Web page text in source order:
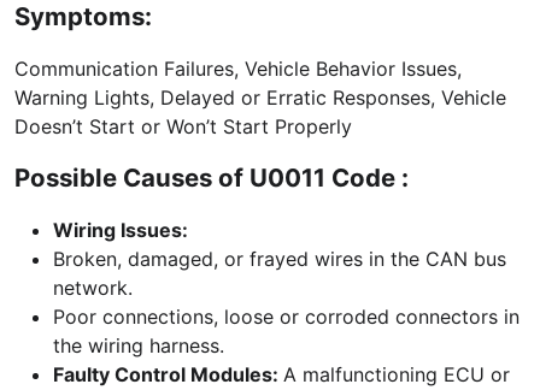
Symptoms:
Communication Failures, Vehicle Behavior Issues,
Warning Lights, Delayed or Erratic Responses, Vehicle
Doesn’t Start or Won’t Start Properly
Possible Causes of U0011 Code :
Wiring Issues:
Broken, damaged, or frayed wires in the CAN bus
network.
Poor connections, loose or corroded connectors in
the wiring harness.
Faulty Control Modules: A malfunctioning ECU or